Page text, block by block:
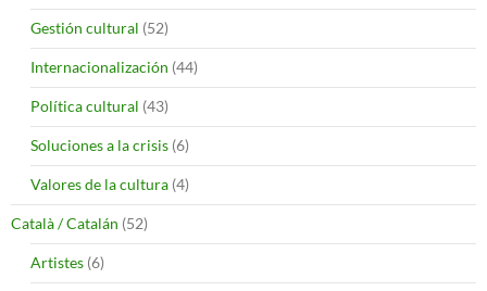
Gestión cultural (52)
Internacionalización (44)
Política cultural (43)
Soluciones a la crisis (6)
Valores de la cultura (4)
Català / Catalán (52)
Artistes (6)